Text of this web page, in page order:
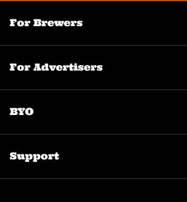
For Brewers
For Advertisers
BYO
Support